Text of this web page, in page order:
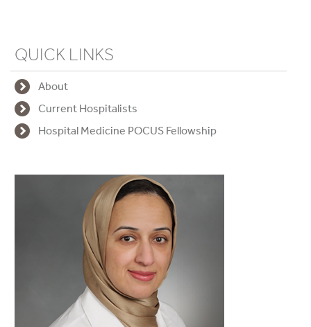
QUICK LINKS
About
Current Hospitalists
Hospital Medicine POCUS Fellowship